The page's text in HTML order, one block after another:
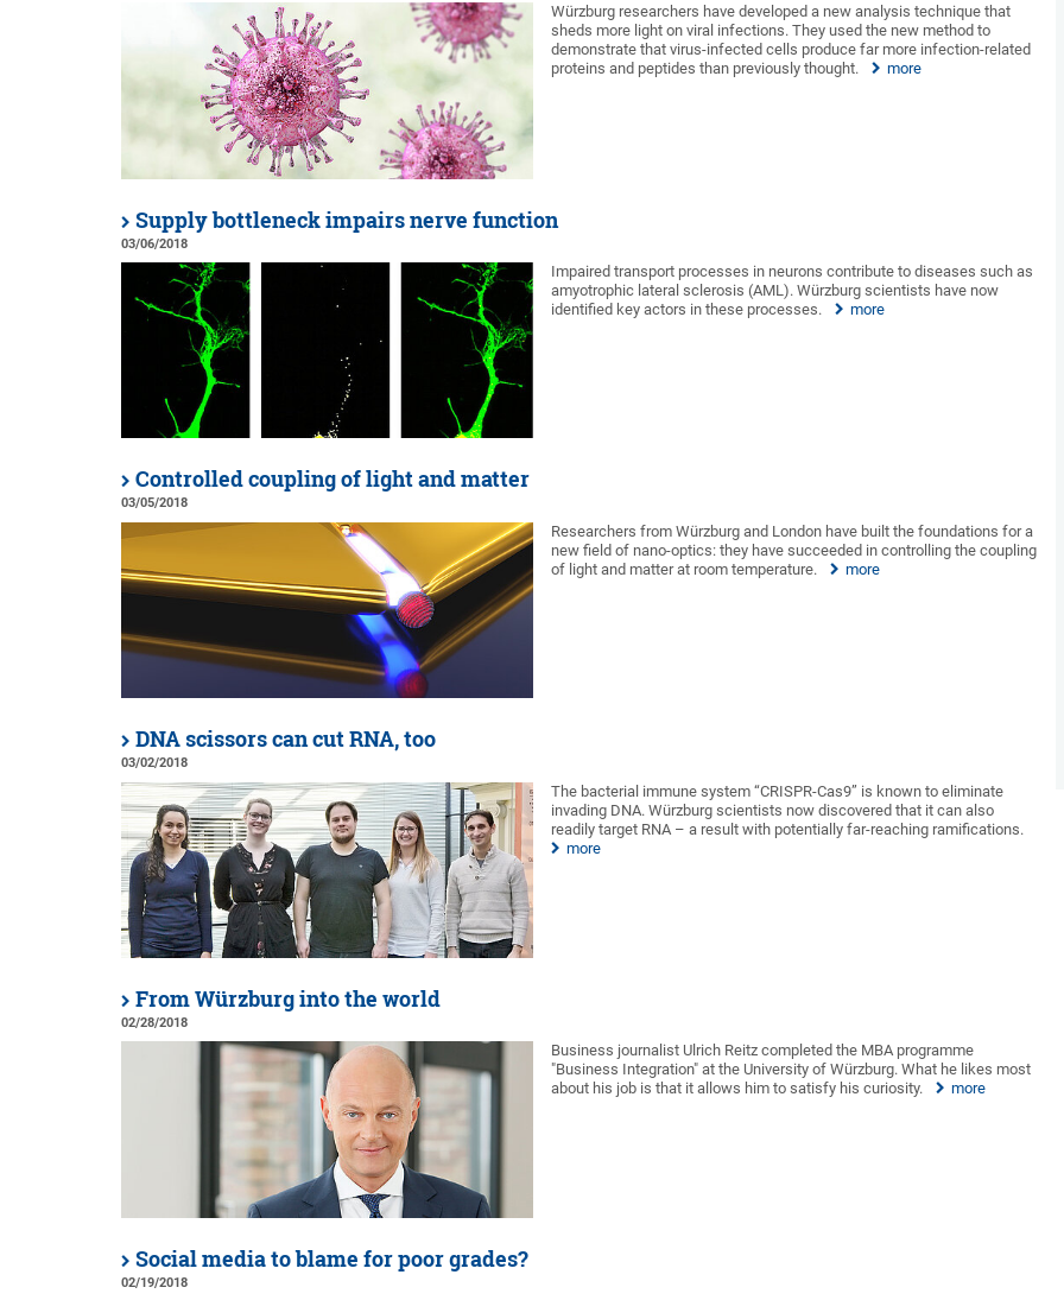
Würzburg researchers have developed a new analysis technique that
sheds more light on viral infections. They used the new method to
demonstrate that virus-infected cells produce far more infection-related
proteins and peptides than previously thought.
more
Supply bottleneck impairs nerve function
03/06/2018
Impaired transport processes in neurons contribute to diseases such as
amyotrophic lateral sclerosis (AML). Würzburg scientists have now
identified key actors in these processes.
more
Controlled coupling of light and matter
03/05/2018
Researchers from Würzburg and London have built the foundations for a
new field of nano-optics: they have succeeded in controlling the coupling
of light and matter at room temperature.
more
DNA scissors can cut RNA, too
03/02/2018
The bacterial immune system “CRISPR-Cas9” is known to eliminate
invading DNA. Würzburg scientists now discovered that it can also
readily target RNA – a result with potentially far-reaching ramifications.
more
From Würzburg into the world
02/28/2018
Business journalist Ulrich Reitz completed the MBA programme
"Business Integration" at the University of Würzburg. What he likes most
about his job is that it allows him to satisfy his curiosity.
more
Social media to blame for poor grades?
02/19/2018